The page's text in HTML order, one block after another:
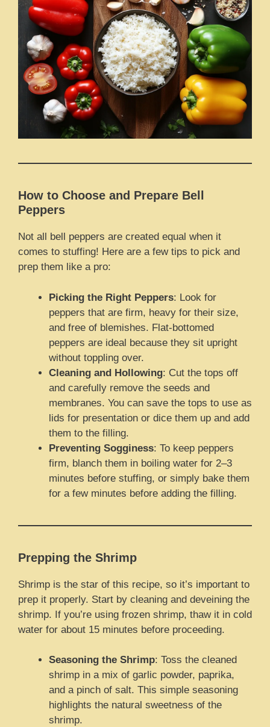
How to Choose and Prepare Bell
Peppers
Not all bell peppers are created equal when it
comes to stuffing! Here are a few tips to pick and
prep them like a pro:
Picking the Right Peppers: Look for
peppers that are firm, heavy for their size,
and free of blemishes. Flat-bottomed
peppers are ideal because they sit upright
without toppling over.
Cleaning and Hollowing: Cut the tops off
and carefully remove the seeds and
membranes. You can save the tops to use as
lids for presentation or dice them up and add
them to the filling.
Preventing Sogginess: To keep peppers
firm, blanch them in boiling water for 2–3
minutes before stuffing, or simply bake them
for a few minutes before adding the filling.
Prepping the Shrimp
Shrimp is the star of this recipe, so it’s important to
prep it properly. Start by cleaning and deveining the
shrimp. If you’re using frozen shrimp, thaw it in cold
water for about 15 minutes before proceeding.
Seasoning the Shrimp: Toss the cleaned
shrimp in a mix of garlic powder, paprika,
and a pinch of salt. This simple seasoning
highlights the natural sweetness of the
shrimp.